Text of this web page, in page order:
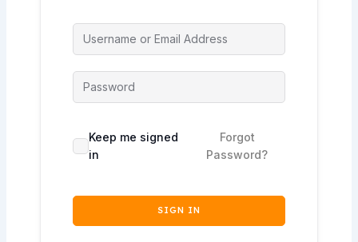
Keep me signed
in
Forgot
Password?
SIGN IN